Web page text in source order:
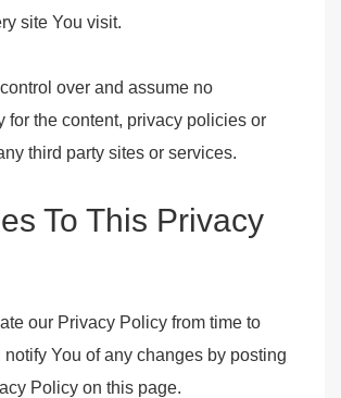
site You visit.
over and assume no
for the content, privacy policies or
third party sites or services.
To This Privacy
our Privacy Policy from time to
You of any changes by posting
Policy on this page.